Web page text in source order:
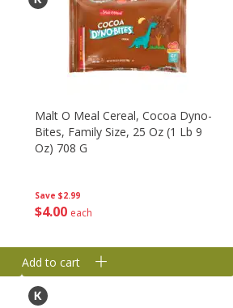
Save $2.99
$400 each
Malt O Meal Cereal, Cocoa Dyno-
Bites, Family Size, 25 Oz (1 Lb 9
Oz) 708 G
Add to cart